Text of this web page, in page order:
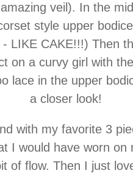
veil). In the
style upper
LIKE CAKE!!!) Then
on a curvy girl with
lace in the upper
a closer look!
with my favorite 3
I would have worn on
of flow. Then I just